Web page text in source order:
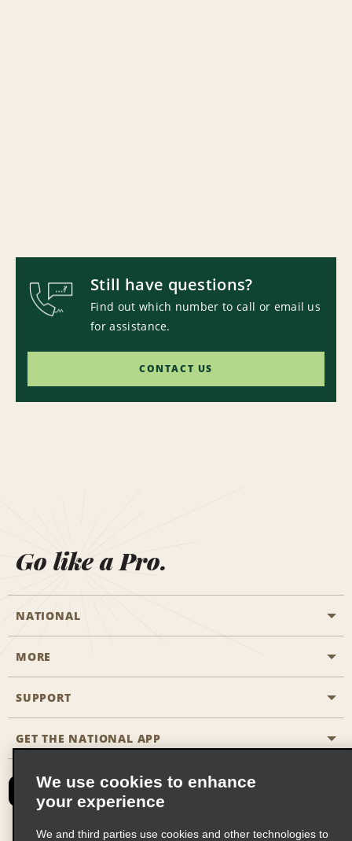
Still have questions?
Find out which number to call or email us
for assistance.
CONTACT US
Go like a Pro.
NATIONAL
Start a Reservation
Business Programmes
Partner Rewards
Emerald Club Sign In
MORE
Career Opportunities
SUPPORT
Accessibility
FAQs
Email Sign-up
GET THE NATIONAL APP
We use cookies to enhance
your experience
We and third parties use cookies and other technologies to